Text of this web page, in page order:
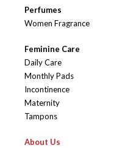
Perfumes
Women Fragrance
Feminine Care
Daily Care
Monthly Pads
Incontinence
Maternity
Tampons
About Us